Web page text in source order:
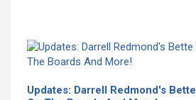
Updates: Darrell Redmond's Bette